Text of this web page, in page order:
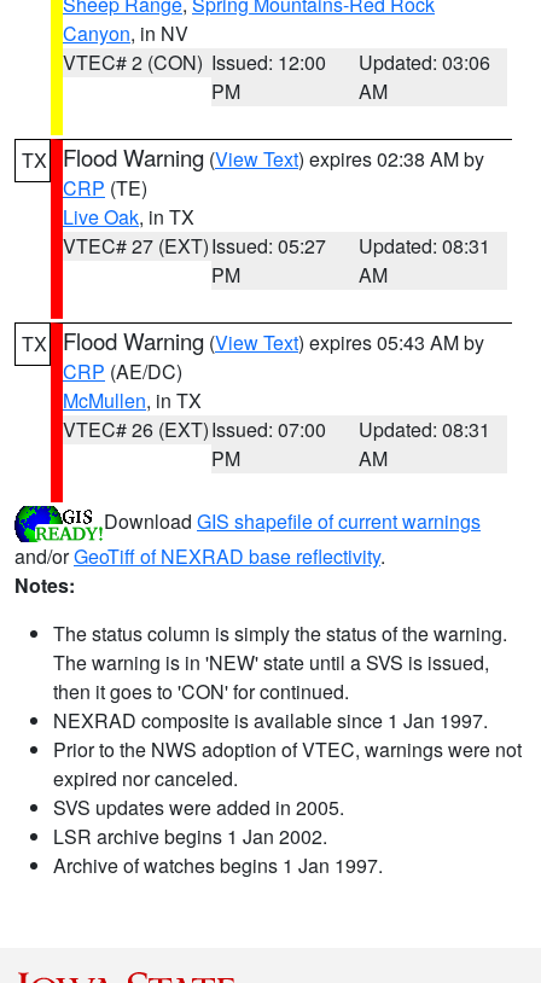
Canyon, in NV
VTEC# 2 (CON) Issued: 12:00
PM
Updated: 03:06
AM
TX Flood Warning (View Text) expires 02:38 AM by
CRP (TE)
Live Oak, in TX
VTEC# 27 (EXT)Issued: 05:27
PM
Updated: 08:31
AM
TX Flood Warning (View Text) expires 05:43 AM by
CRP (AE/DC)
McMullen, in TX
VTEC# 26 (EXT)Issued: 07:00
PM
Updated: 08:31
AM
Download GIS shapefile of current warnings
and/orGeoTiff of NEXRAD base reflectivity.
Notes:
The status column is simply the status of the warning.
The warning is in 'NEW' state until a SVS is issued,
then it goes to 'CON' for continued.
NEXRAD composite is available since 1 Jan 1997.
Prior to the NWS adoption of VTEC, warnings were not
expired nor canceled.
SVS updates were added in 2005.
LSR archive begins 1 Jan 2002.
Archive of watches begins 1 Jan 1997.